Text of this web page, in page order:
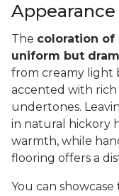
Appearance
The coloration of
uniform but
from creamy light
accented with
undertones.
in natural hickory
warmth, while
flooring offers a
You can